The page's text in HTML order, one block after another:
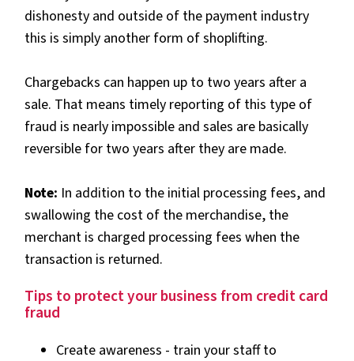
dishonesty and outside of the payment industry
this is simply another form of shoplifting.
Chargebacks can happen up to two years after a
sale. That means timely reporting of this type of
fraud is nearly impossible and sales are basically
reversible for two years after they are made.
Note: In addition to the initial processing fees, and
swallowing the cost of the merchandise, the
merchant is charged processing fees when the
transaction is returned.
Tips to protect your business from credit card
fraud
Create awareness - train your staff to